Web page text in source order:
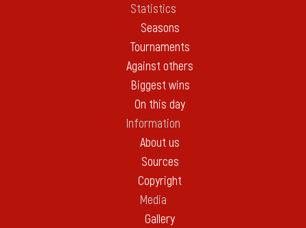
Statistics
Seasons
Tournaments
Against others
Biggest wins
On this day
Information
About us
Sources
Copyright
Media
Gallery